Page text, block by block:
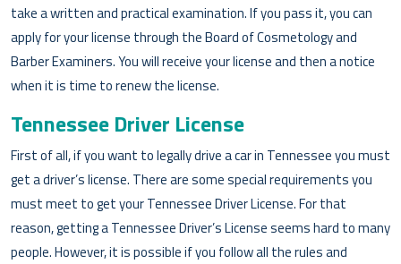
take a written and practical examination. If you pass it, you can
apply for your license through the Board of Cosmetology and
Barber Examiners. You will receive your license and then a notice
when it is time to renew the license.
Tennessee Driver License
First of all, if you want to legally drive a car in Tennessee you must
get a driver’s license. There are some special requirements you
must meet to get your Tennessee Driver License. For that
reason, getting a Tennessee Driver’s License seems hard to many
people. However, it is possible if you follow all the rules and